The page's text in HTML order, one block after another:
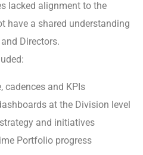
lacked alignment to the
have a shared understanding
Directors.
cadences and KPIs
at the Division level
and initiatives
Portfolio progress